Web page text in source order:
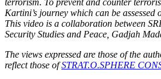
Kartini’s journey which can be assessed
This video is a collaboration between
Security Studies and Peace, Gadjah
The views expressed are those of the
reflect those ofSTRAT.O.SPHERE